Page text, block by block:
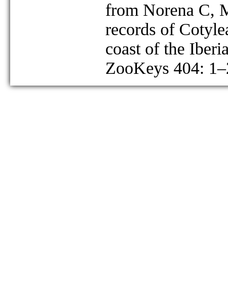
from Norena C,
records of
coast of the
ZooKeys 404: